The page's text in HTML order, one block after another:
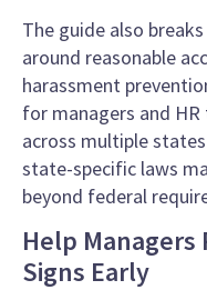
The guide also
around reasonable
harassment
for managers and
across multiple
state-specific laws
beyond federal
Help Managers
Signs Early